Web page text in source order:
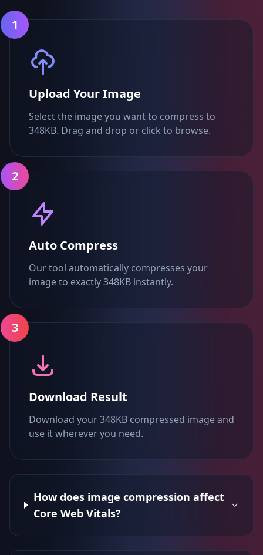
1
Upload Your Image
Select the image you want to compress to
348KB. Drag and drop or click to browse.
2
Auto Compress
Our tool automatically compresses your
image to exactly 348KB instantly.
3
Download Result
Download your 348KB compressed image and
use it wherever you need.
How does image compression affect
Core Web Vitals?